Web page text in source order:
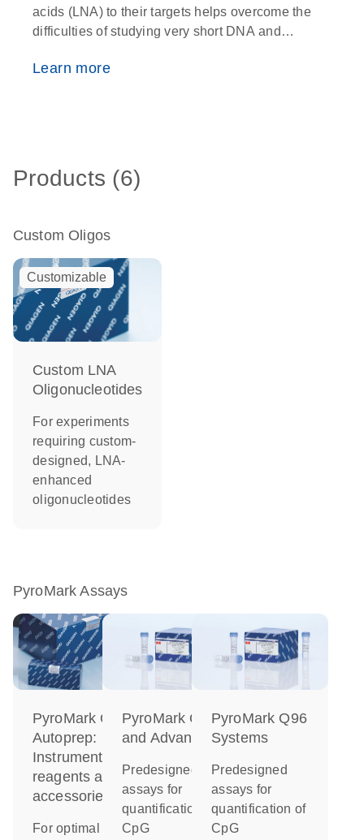
acids (LNA) to their targets helps overcome the
difficulties of studying very short DNA and
Learn more
Products (6)
Custom Oligos
Customizable
Custom LNA
Oligonucleotides
For experiments
requiring custom-
designed, LNA-
enhanced
oligonucleotides
PyroMark Assays
PyroMark Q48
Autoprep:
Instrument,
reagents and
accessories
For optimal
PyroMark Q24
and Advanced
Predesigned
assays for
quantification of
CpG
PyroMark Q96
Systems
Predesigned
assays for
quantification of
CpG